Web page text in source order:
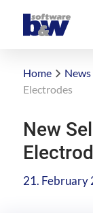
Home News
Electrodes
New
21. February